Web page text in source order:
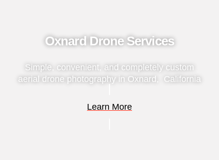
Oxnard Drone Services
Simple, convenient, and completely custom
aerial drone photography in Oxnard, California
Learn More